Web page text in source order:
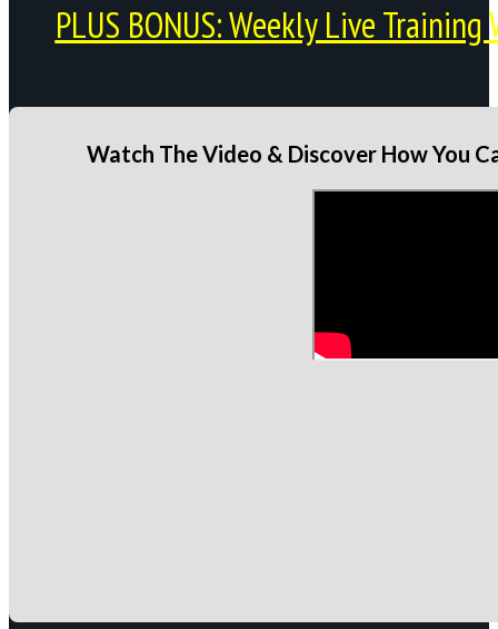
PLUS BONUS: Weekly Live
Watch The Video & Discover How You